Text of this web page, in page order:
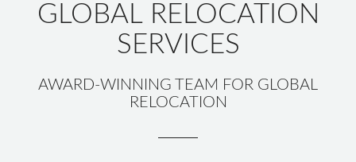
GLOBAL RELOCATION
SERVICES
AWARD-WINNING TEAM FOR GLOBAL
RELOCATION